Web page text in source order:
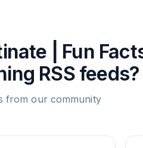
| Fun
RSS feeds?
from our community